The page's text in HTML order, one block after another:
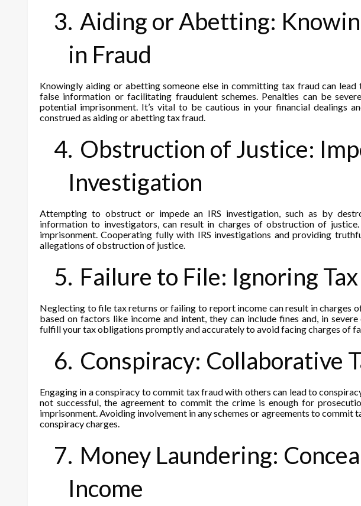
3. Aiding or Abetting:
in Fraud
Knowingly aiding or abetting someone else in committing tax fraud can lead
false information or facilitating fraudulent schemes. Penalties can be
potential imprisonment. It’s vital to be cautious in your financial dealings
construed as aiding or abetting tax fraud.
4. Obstruction of Justice:
Investigation
Attempting to obstruct or impede an IRS investigation, such as by
information to investigators, can result in charges of obstruction of
imprisonment. Cooperating fully with IRS investigations and providing
allegations of obstruction of justice.
5. Failure to File: Ignoring
Neglecting to file tax returns or failing to report income can result in charges
based on factors like income and intent, they can include fines and, in
fulfill your tax obligations promptly and accurately to avoid facing charges of
6. Conspiracy: Collaborative
Engaging in a conspiracy to commit tax fraud with others can lead to
not successful, the agreement to commit the crime is enough for
imprisonment. Avoiding involvement in any schemes or agreements to commit
conspiracy charges.
7. Money Laundering:
Income